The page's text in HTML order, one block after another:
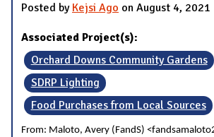
Posted by Kejsi Ago on August 4, 2021
Associated Project(s):
Orchard Downs Community Gardens
SDRP Lighting
Food Purchases from Local Sources
From: Maloto, Avery (FandS)